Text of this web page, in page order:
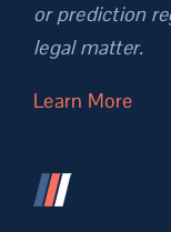
or prediction
legal matter.
Learn More